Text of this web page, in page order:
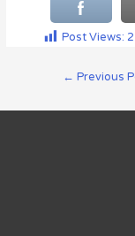
Post Views:
← Previous